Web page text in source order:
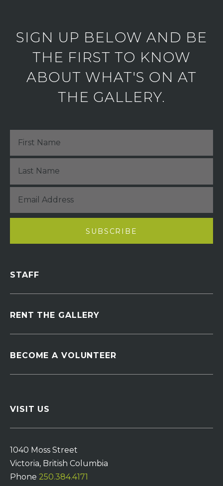
SIGN UP BELOW AND BE
THE FIRST TO KNOW
ABOUT WHAT'S ON AT
THE GALLERY.
STAFF
RENT THE GALLERY
BECOME A VOLUNTEER
VISIT US
1040 Moss Street
Victoria, British Columbia
Phone 250.384.4171